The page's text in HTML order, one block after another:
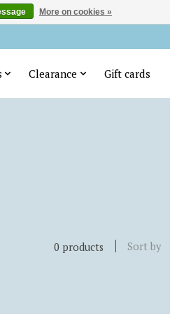
Clearance Gift cards
0 products Sort by
More on cookies »